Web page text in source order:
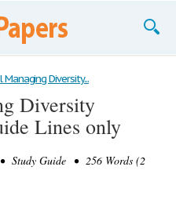
Diversity...
Diversity
Lines only
Study Guide • 256 Words (2